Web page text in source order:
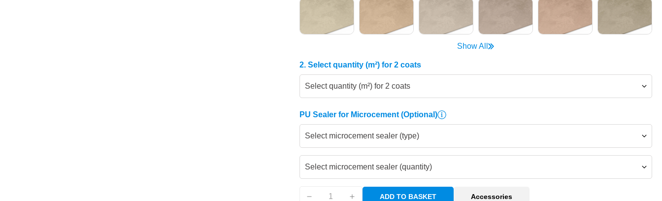
Show All
2. Select quantity (m²) for 2 coats
Select quantity (m²) for 2 coats
PU Sealer for Microcement (Optional)
Select microcement sealer (type)
Select microcement sealer (quantity)
ADD TO BASKET Accessories